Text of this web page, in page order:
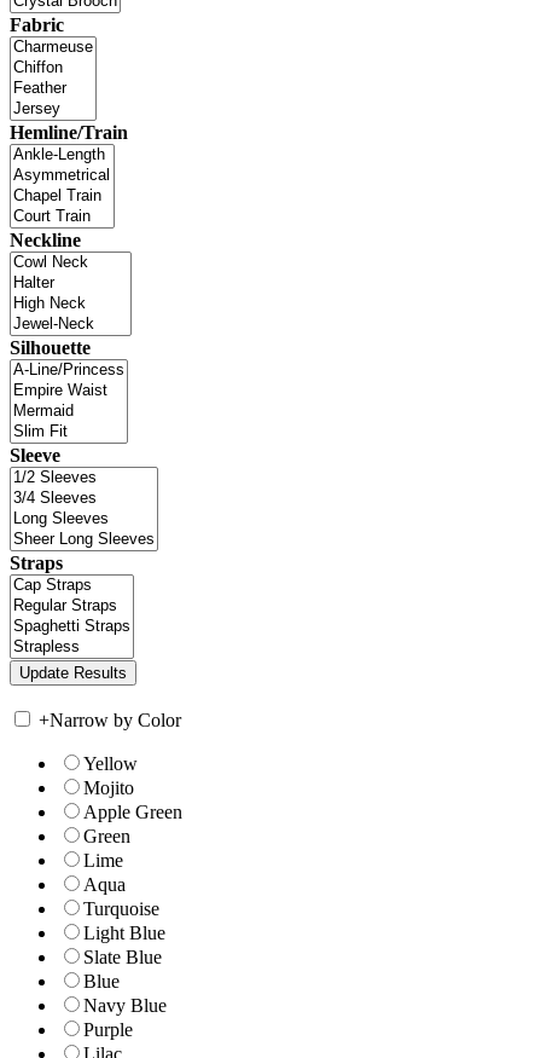
Fabric
Hemline/Train
Neckline
Silhouette
Sleeve
Straps
+Narrow by Color
Yellow
Mojito
Apple Green
Green
Lime
Aqua
Turquoise
Light Blue
Slate Blue
Blue
Navy Blue
Purple
Lilac